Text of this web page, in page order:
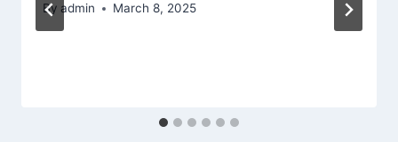
By admin March 8, 2025